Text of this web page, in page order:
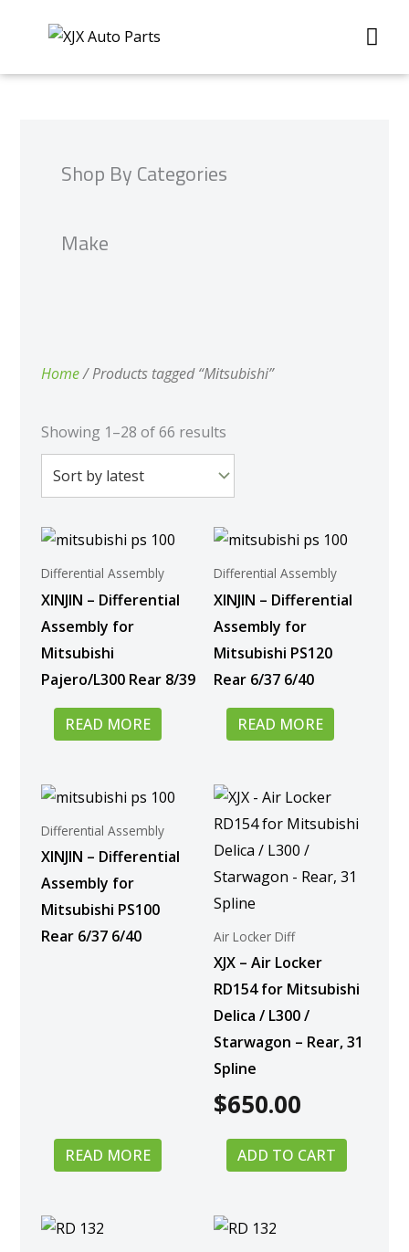
Shop By Categories
Make
Home/ Products tagged “Mitsubishi”
Showing 1–28 of 66 resultsby
Differential Assembly
XINJIN – Differential
Assembly for
Mitsubishi
Pajero/L300 Rear 8/39
READ MORE
Differential Assembly
XINJIN – Differential
Assembly for
Mitsubishi PS120
Rear 6/37 6/40
READ MORE
Differential Assembly
XINJIN – Differential
Assembly for
Mitsubishi PS100
Rear 6/37 6/40
READ MORE
Air Locker Diff
XJX – Air Locker
RD154 for Mitsubishi
Delica / L300 /
Starwagon – Rear, 31
Spline
$650.00
ADD TO CART